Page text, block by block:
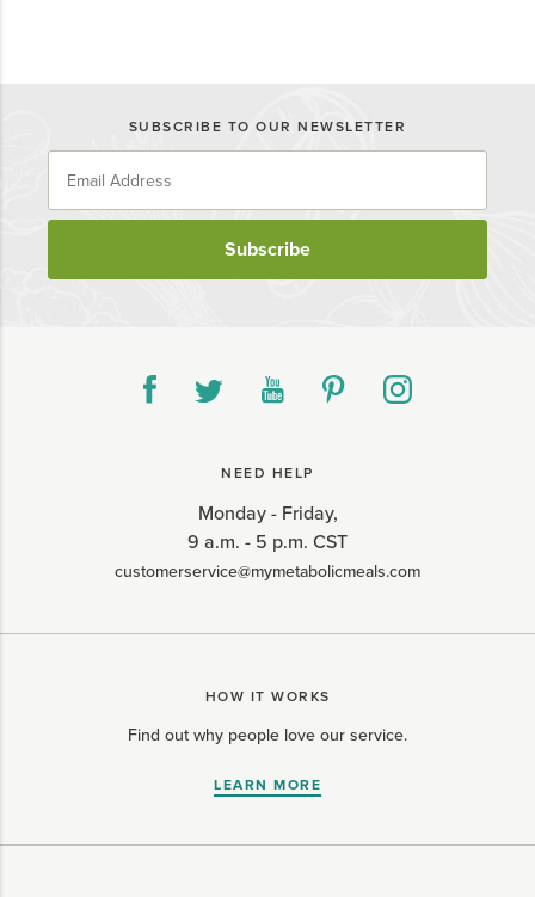
SUBSCRIBE TO OUR NEWSLETTER
Subscribe
NEED HELP
Monday - Friday,
9 a.m. - 5 p.m. CST
customerservice@mymetabolicmeals.com
HOW IT WORKS
Find out why people love our service.
LEARN MORE